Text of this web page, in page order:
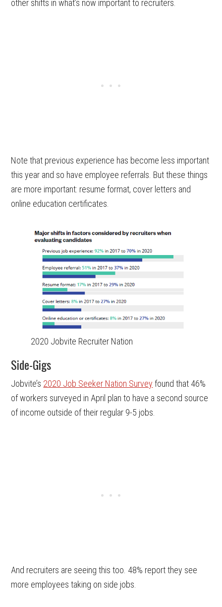
other shifts in what’s now important to recruiters.
Note that previous experience has become less important
this year and so have employee referrals. But these things
are more important: resume format, cover letters and
online education certificates.
2020 Jobvite Recruiter Nation
Side-Gigs
Jobvite’s 2020 Job Seeker Nation Survey found that 46%
of workers surveyed in April plan to have a second source
of income outside of their regular 9-5 jobs.
And recruiters are seeing this too. 48% report they see
more employees taking on side jobs.